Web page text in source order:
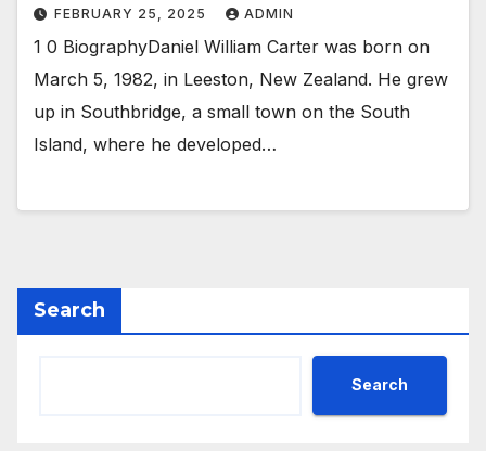
FEBRUARY 25, 2025 ADMIN
1 0 BiographyDaniel William Carter was born on
March 5, 1982, in Leeston, New Zealand. He grew
up in Southbridge, a small town on the South
Island, where he developed…
Search
Search